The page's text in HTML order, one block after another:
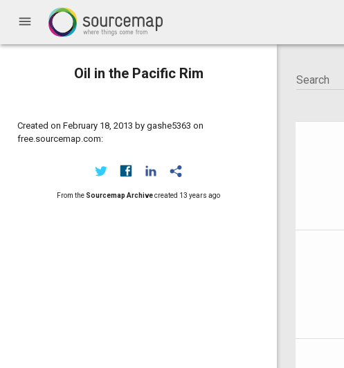
menu
Oil in the Pacific Rim
Created on February 18, 2013 by gashe5363 on
free.sourcemap.com:
From the Sourcemap Archivecreated 13 years ago